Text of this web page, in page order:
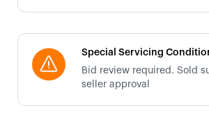
Special Servicing
Bid review required. Sold
seller approval